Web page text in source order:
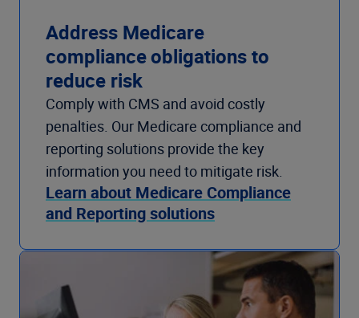
Address Medicare
compliance obligations to
reduce risk
Comply with CMS and avoid costly
penalties. Our Medicare compliance and
reporting solutions provide the key
information you need to mitigate risk.
Learn about Medicare Compliance
and Reporting solutions